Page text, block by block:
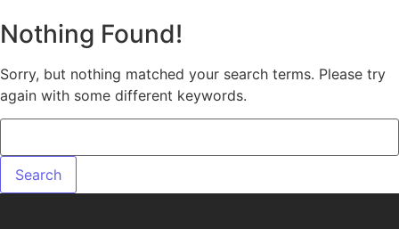
Nothing Found!
Sorry, but nothing matched your search terms. Please try
again with some different keywords.